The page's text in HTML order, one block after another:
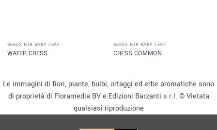
SEEDS FOR BABY LEAF
WATER CRESS
SEEDS FOR BABY LEAF
CRESS COMMON
Le immagini di fiori, piante, bulbi, ortaggi ed erbe aromatiche sono
di proprietà di Floramedia BV e Edizioni Barzanti s.r.l. © Vietata
qualsiasi riproduzione